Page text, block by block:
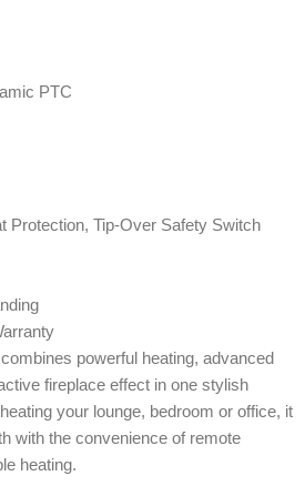
PTC
Protection, Tip-Over Safety Switch
powerful heating, advanced
fireplace effect in one stylish
your lounge, bedroom or office, it
with the convenience of remote
heating.